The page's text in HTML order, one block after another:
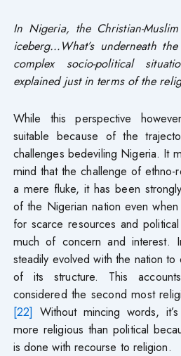
In Nigeria, the Christian-
iceberg…What’s underneath
complex socio-political
explained just in terms of the
While this perspective
suitable because of the
challenges bedeviling Nigeria. It
mind that the challenge of ethno-
a mere fluke, it has been
of the Nigerian nation even
for scarce resources and
much of concern and interest.
steadily evolved with the nation
of its structure. This
considered the second most
[22] Without mincing words,
more religious than political
is done with recourse to religion.